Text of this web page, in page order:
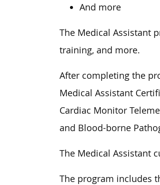
And more
The Medical Assistant
training, and more.
After completing the
Medical Assistant
Cardiac Monitor
and Blood-borne
The Medical Assistant
The program includes